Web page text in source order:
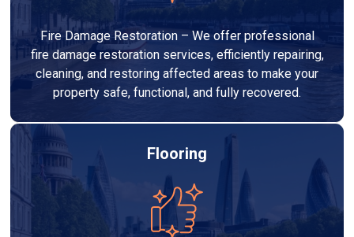
Fire Damage Restoration – We offer professional
fire damage restoration services, efficiently repairing,
cleaning, and restoring affected areas to make your
property safe, functional, and fully recovered.
Flooring